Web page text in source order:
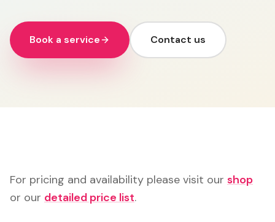
Book a service Contact us
For pricing and availability please visit our shop
or our detailed price list.